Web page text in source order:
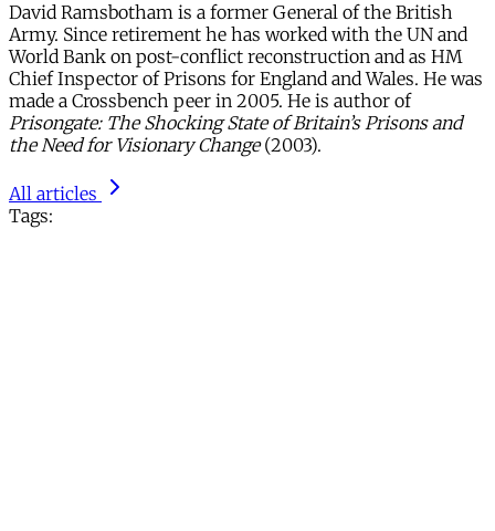
David Ramsbotham is a former General of the British
Army. Since retirement he has worked with the UN and
World Bank on post-conflict reconstruction and as HM
Chief Inspector of Prisons for England and Wales. He was
made a Crossbench peer in 2005. He is author of
Prisongate: The Shocking State of Britain’s Prisons and
the Need for Visionary Change(2003).
All articles
Tags: